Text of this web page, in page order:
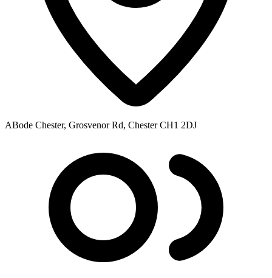
ABode Chester, Grosvenor Rd, Chester CH1 2DJ